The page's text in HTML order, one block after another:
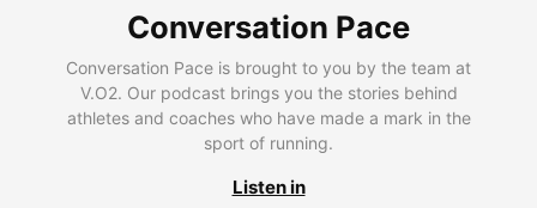
Conversation Pace
Conversation Pace is brought to you by the team at
V.O2. Our podcast brings you the stories behind
athletes and coaches who have made a mark in the
sport of running.
Listen in